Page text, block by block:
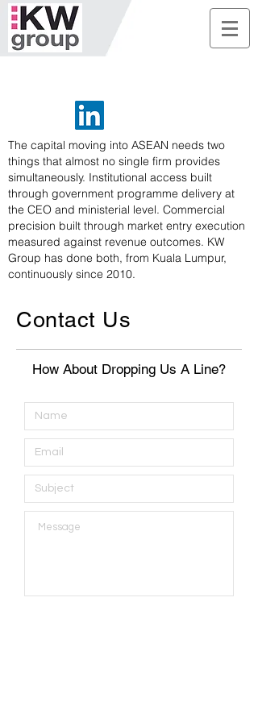
The capital moving into ASEAN needs two
things that almost no single firm provides
simultaneously. Institutional access built
through government programme delivery at
the CEO and ministerial level. Commercial
precision built through market entry execution
measured against revenue outcomes. KW
Group has done both, from Kuala Lumpur,
continuously since 2010.
Contact Us
How About Dropping Us A Line?